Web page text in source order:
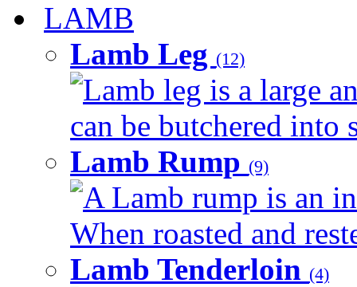
LAMB
Lamb Leg (12)
Lamb leg is a large
can be butchered into
Lamb Rump (9)
A Lamb rump is an
When roasted and
Lamb Tenderloin (4)